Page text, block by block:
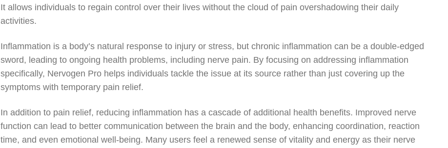
It allows individuals to regain control over their lives without the cloud of pain overshadowing their daily
activities.
Inflammation is a body’s natural response to injury or stress, but chronic inflammation can be a double-edged
sword, leading to ongoing health problems, including nerve pain. By focusing on addressing inflammation
specifically, Nervogen Pro helps individuals tackle the issue at its source rather than just covering up the
symptoms with temporary pain relief.
In addition to pain relief, reducing inflammation has a cascade of additional health benefits. Improved nerve
function can lead to better communication between the brain and the body, enhancing coordination, reaction
time, and even emotional well-being. Many users feel a renewed sense of vitality and energy as their nerve